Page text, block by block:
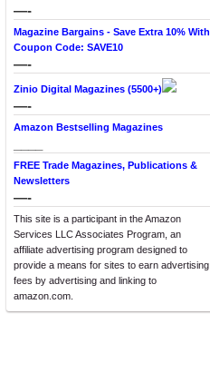
—-
Magazine Bargains - Save Extra 10% With
Coupon Code: SAVE10
—-
Zinio Digital Magazines (5500+)
—-
Amazon Bestselling Magazines
FREE Trade Magazines, Publications &
Newsletters
—-
This site is a participant in the Amazon
Services LLC Associates Program, an
affiliate advertising program designed to
provide a means for sites to earn advertising
fees by advertising and linking to
amazon.com.